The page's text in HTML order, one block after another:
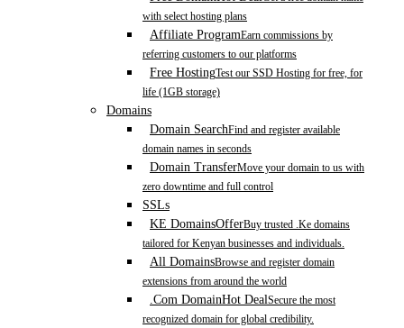
with select hosting plans
Affiliate ProgramEarn commissions by
referring customers to our platforms
Free HostingTest our SSD Hosting for free, for
life (1GB storage)
Domains
Domain SearchFind and register available
domain names in seconds
Domain TransferMove your domain to us with
zero downtime and full control
SSLs
KE DomainsOfferBuy trusted .Ke domains
tailored for Kenyan businesses and individuals.
All DomainsBrowse and register domain
extensions from around the world
.Com DomainHot DealSecure the most
recognized domain for global credibility.